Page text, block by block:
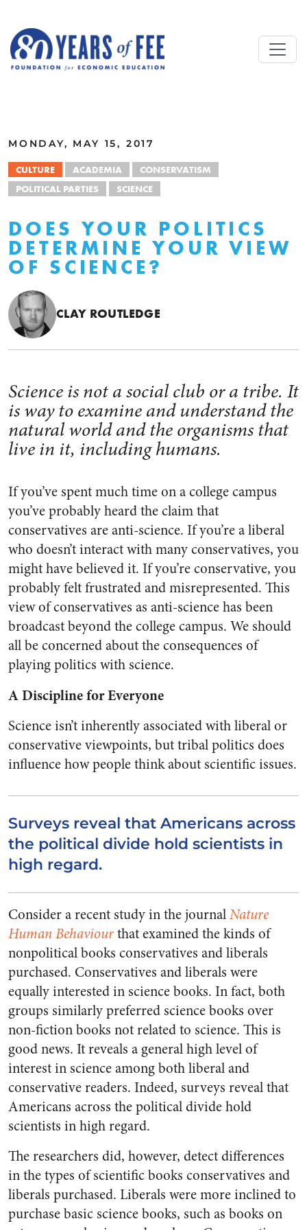
MONDAY, MAY 15, 2017
CULTURE ACADEMIA
CONSERVATISM
POLITICAL PARTIES
SCIENCE
DOES YOUR POLITICS
DETERMINE YOUR VIEW
OF SCIENCE?
CLAY ROUTLEDGE
Science is not a social club or a tribe. It
is way to examine and understand the
natural world and the organisms that
live in it, including humans.
If you’ve spent much time on a college campus
you’ve probably heard the claim that
conservatives are anti-science. If you’re a liberal
who doesn’t interact with many conservatives, you
might have believed it. If you’re conservative, you
probably felt frustrated and misrepresented. This
view of conservatives as anti-science has been
broadcast beyond the college campus. We should
all be concerned about the consequences of
playing politics with science.
A Discipline for Everyone
Science isn’t inherently associated with liberal or
conservative viewpoints, but tribal politics does
influence how people think about scientific issues.
Surveys reveal that Americans across
the political divide hold scientists in
high regard.
Consider a recent study in the journalNature
Human Behaviourthat examined the kinds of
nonpolitical books conservatives and liberals
purchased. Conservatives and liberals were
equally interested in science books. In fact, both
groups similarly preferred science books over
non-fiction books not related to science. This is
good news. It reveals a general high level of
interest in science among both liberal and
conservative readers. Indeed, surveys reveal that
Americans across the political divide hold
scientists in high regard.
The researchers did, however, detect differences
in the types of scientific books conservatives and
liberals purchased. Liberals were more inclined to
purchase basic science books, such as books on